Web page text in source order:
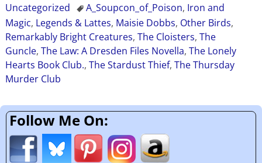
Uncategorized
A_Soupcon_of_Poison, Iron and
Magic, Legends & Lattes, Maisie Dobbs, Other Birds,
Remarkably Bright Creatures, The Cloisters, The
Guncle, The Law: A Dresden Files Novella, The Lonely
Hearts Book Club., The Stardust Thief, The Thursday
Murder Club
Follow Me On: